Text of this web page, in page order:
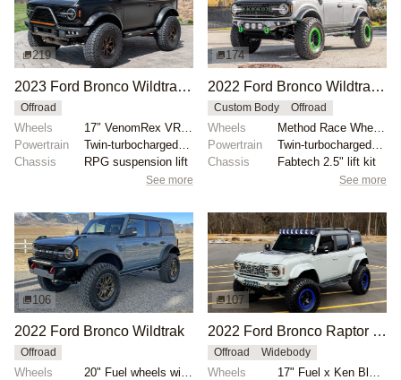
219
2023 Ford Bronco Wildtrak V6 by Private Seller
Offroad
Wheels
Powertrain
Chassis
RPG suspension lift
See more
174
2022 Ford Bronco Wildtrak by Eurotech Motorsports
Custom Body Offroad
Wheels
Powertrain
Chassis
Fabtech 2.5" lift kit
See more
106
2022 Ford Bronco Wildtrak
Offroad
Wheels
107
2022 Ford Bronco Raptor by Krazy House Customs
Offroad Widebody
Wheels